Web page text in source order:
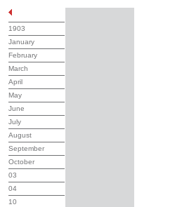
1903
January
February
March
April
May
June
July
August
September
October
03
04
10